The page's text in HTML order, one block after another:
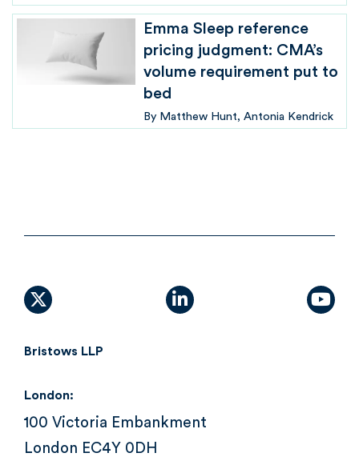
Emma Sleep reference
pricing judgment: CMA’s
volume requirement put to
bed
By Matthew Hunt Antonia Kendrick
X (formally Twitter)linkedin
Bristows LLP
London:
100 Victoria Embankment
London EC4Y 0DH